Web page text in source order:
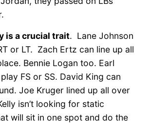
is a crucial trait. Lane Johnson
or LT. Zach Ertz can line up all
Bennie Logan too. Earl
FS or SS. David King can
Joe Kruger lined up all over
isn’t looking for static
will sit in one spot and do the